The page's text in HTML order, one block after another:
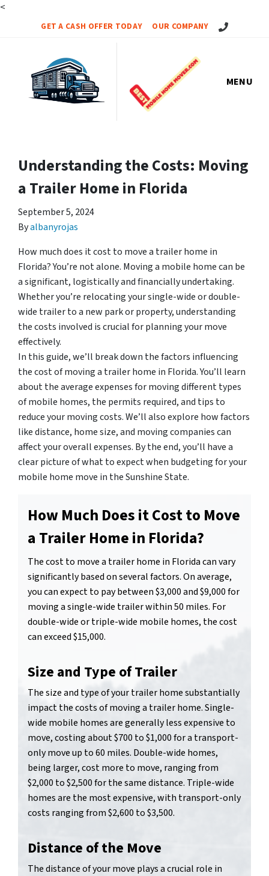
<
GET A CASH OFFER TODAY OUR COMPANY Call Us!
MENU
Understanding the Costs: Moving
a Trailer Home in Florida
September 5, 2024
Byalbanyrojas
How much does it cost to move a trailer home in
Florida? You’re not alone. Moving a mobile home can be
a significant, logistically and financially undertaking.
Whether you’re relocating your single-wide or double-
wide trailer to a new park or property, understanding
the costs involved is crucial for planning your move
effectively.
In this guide, we’ll break down the factors influencing
the cost of moving a trailer home in Florida. You’ll learn
about the average expenses for moving different types
of mobile homes, the permits required, and tips to
reduce your moving costs. We’ll also explore how factors
like distance, home size, and moving companies can
affect your overall expenses. By the end, you’ll have a
clear picture of what to expect when budgeting for your
mobile home move in the Sunshine State.
How Much Does it Cost to Move
a Trailer Home in Florida?
The cost to move a trailer home in Florida can vary
significantly based on several factors. On average,
you can expect to pay between $3,000 and $9,000 for
moving a single-wide trailer within 50 miles. For
double-wide or triple-wide mobile homes, the cost
can exceed $15,000.
Size and Type of Trailer
The size and type of your trailer home substantially
impact the costs of moving a trailer home. Single-
wide mobile homes are generally less expensive to
move, costing about $700 to $1,000 for a transport-
only move up to 60 miles. Double-wide homes,
being larger, cost more to move, ranging from
$2,000 to $2,500 for the same distance. Triple-wide
homes are the most expensive, with transport-only
costs ranging from $2,600 to $3,500.
Distance of the Move
The distance of your move plays a crucial role in